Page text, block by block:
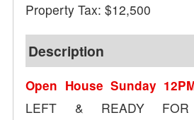
Property Tax: $12,500
Description
Open House Sunday
LEFT & READY FOR